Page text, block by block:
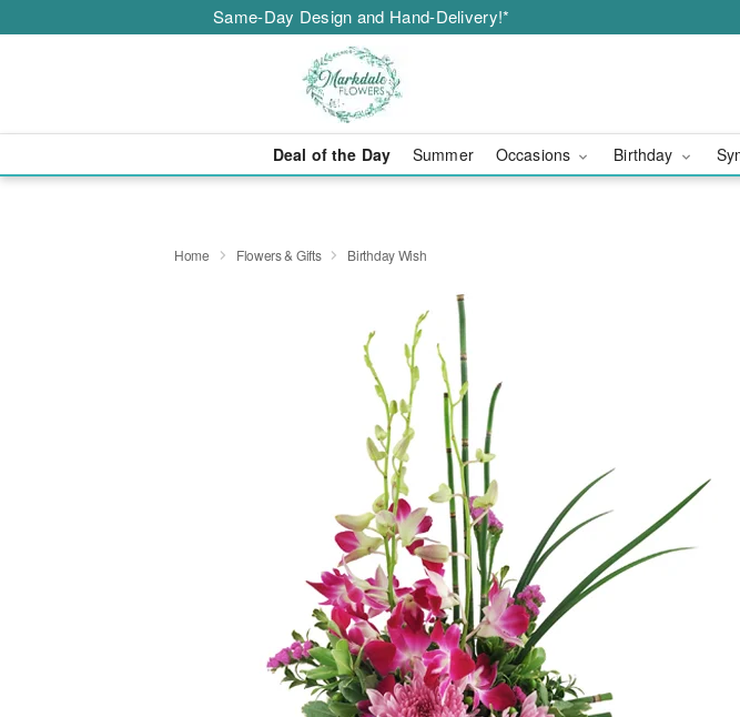
Same-Day Design and Hand-Delivery!*
Deal of the Day Summer Occasions Birthday
Home Flowers & Gifts Birthday Wish